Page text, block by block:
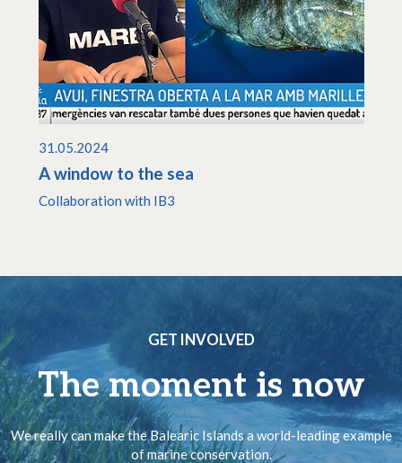
31.05.2024
A window to the sea
Collaboration with IB3
GET INVOLVED
The moment is now
We really can make the Balearic Islands a world-leading example
of marine conservation.